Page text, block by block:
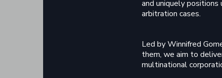
and uniquely
arbitration cases.
Led by Winnifred
them, we aim to
multinational